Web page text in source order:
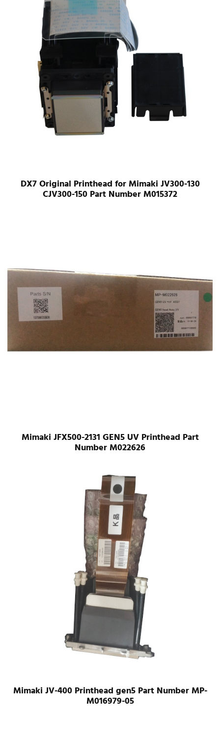
DX7 Original Printhead for Mimaki JV300-130
CJV300-150 Part Number M015372
Mimaki JFX500-2131 GEN5 UV Printhead Part
Number M022626
Mimaki JV-400 Printhead gen5 Part Number MP-
M016979-05